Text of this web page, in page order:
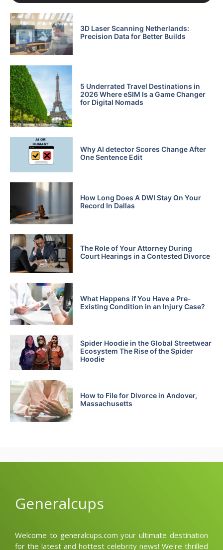
3D Laser Scanning Netherlands:
Precision Data for Better Builds
5 Underrated Travel Destinations in
2026 Where eSIM Is a Game Changer
for Digital Nomads
Why AI detector Scores Change After
One Sentence Edit
How Long Does A DWI Stay On Your
Record In Dallas
The Role of Your Attorney During
Court Hearings in a Contested Divorce
What Happens if You Have a Pre-
Existing Condition in an Injury Case?
Spider Hoodie in the Global Streetwear
Ecosystem The Rise of the Spider
Hoodie
How to File for Divorce in Andover,
Massachusetts
Generalcups
Welcome to generalcups.com your ultimate destination
for the latest and hottest celebrity news! We're thrilled